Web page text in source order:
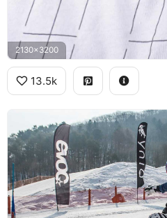
2130x3200
13.5k